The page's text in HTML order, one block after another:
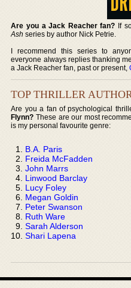
Are you a Jack Reacher fan? If
Ash series by author Nick Petrie.
I recommend this series to
everyone always replies thanking
a Jack Reacher fan, past or present,
TOP THRILLER
Are you a fan of psychological
Flynn? These are our most
is my personal favourite genre:
B.A. Paris
Freida McFadden
John Marrs
Linwood Barclay
Lucy Foley
Megan Goldin
Peter Swanson
Ruth Ware
Sarah Alderson
Shari Lapena